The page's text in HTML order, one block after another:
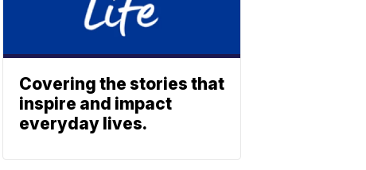
Covering the stories that
inspire and impact
everyday lives.